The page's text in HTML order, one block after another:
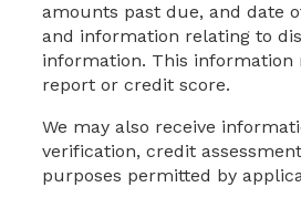
amounts past due, and date
and information relating to
information. This
report or credit score.
We may also receive
verification, credit
purposes permitted by